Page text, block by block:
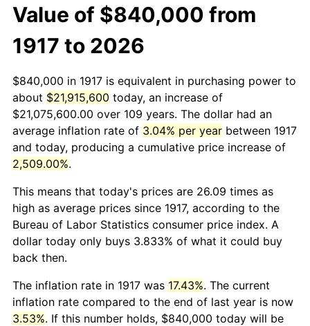
Value of $840,000 from
1917 to 2026
$840,000 in 1917 is equivalent in purchasing power to
about $21,915,600 today, an increase of
$21,075,600.00 over 109 years. The dollar had an
average inflation rate of 3.04% per year between 1917
and today, producing a cumulative price increase of
2,509.00%.
This means that today's prices are 26.09 times as
high as average prices since 1917, according to the
Bureau of Labor Statistics consumer price index. A
dollar today only buys 3.833% of what it could buy
back then.
The inflation rate in 1917 was 17.43%. The current
inflation rate compared to the end of last year is now
3.53%. If this number holds, $840,000 today will be